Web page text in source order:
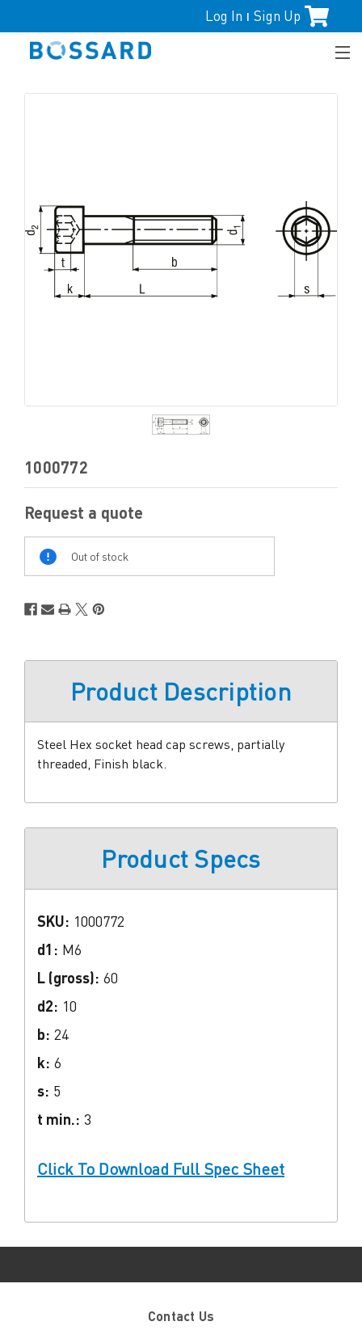
Log In | Sign Up
1000772
Request a quote
Out of stock
Product Description
Steel Hex socket head cap screws, partially
threaded, Finish black.
Product Specs
SKU: 1000772
d1: M6
L (gross): 60
d2: 10
b: 24
k: 6
s: 5
t min.: 3
Click To Download Full Spec Sheet
Contact Us